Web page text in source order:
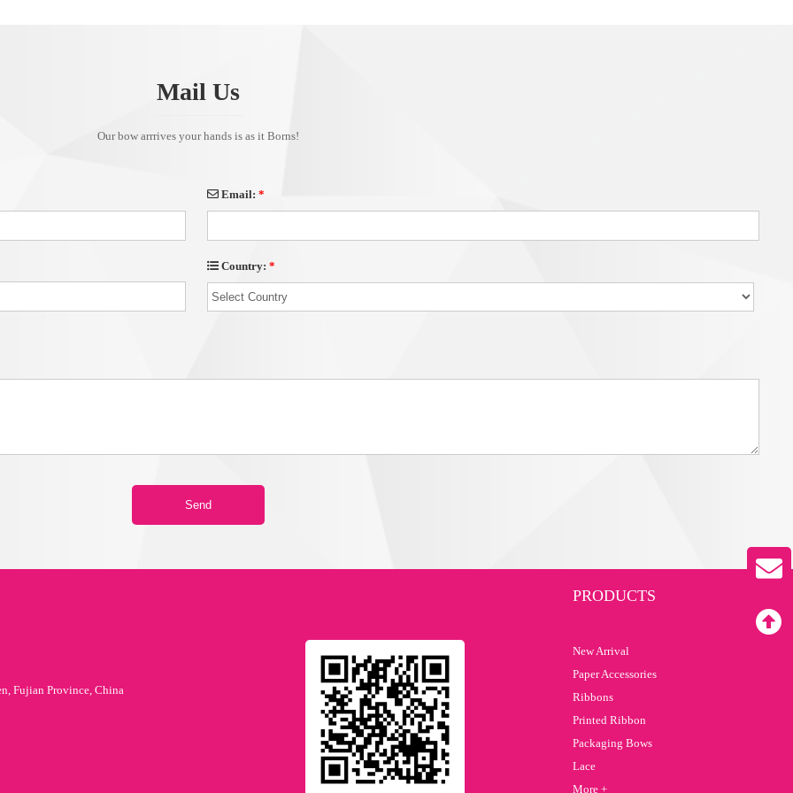
Mail Us
Our bow arrrives your hands is as it Borns!
Email: *
Country: *
Fujian Province, China
PRODUCTS
New Arrival
Paper Accessories
Ribbons
Printed Ribbon
Packaging Bows
Lace
More +